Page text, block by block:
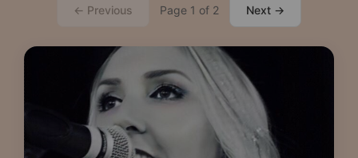
← Previous Page 1 of 2 Next →